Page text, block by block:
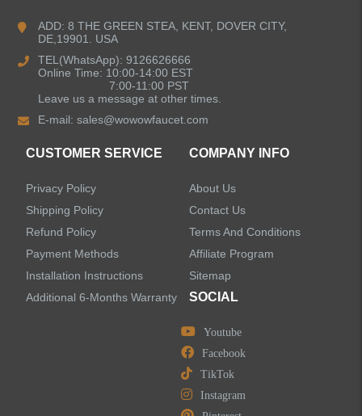
ADD: 8 THE GREEN STEA, KENT, DOVER CITY,
DE,19901. USA
TEL(WhatsApp): 9126626666
Online Time: 10:00-14:00 EST
7:00-11:00 PST
Leave us a message at other times.
E-mail:sales@wowowfaucet.com
CUSTOMER SERVICE
Privacy Policy
Shipping Policy
Refund Policy
Payment Methods
Installation Instructions
Additional 6-Months Warranty
COMPANY INFO
About Us
Contact Us
Terms And Conditions
Affiliate Program
Sitemap
SOCIAL
Youtube
Facebook
TikTok
Instagram